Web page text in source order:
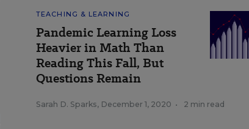
TEACHING & LEARNING
Pandemic Learning Loss
Heavier in Math Than
Reading This Fall, But
Questions Remain
Sarah D. Sparks, December 1, 2020 • 2 min read